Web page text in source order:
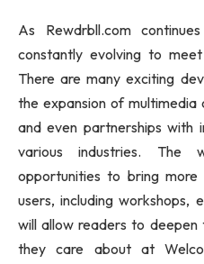
As Rewdrbll.com
constantly evolving to
There are many exciting
the expansion of
and even partnerships with
various industries. The
opportunities to bring more
users, including workshops,
will allow readers to
they care about at